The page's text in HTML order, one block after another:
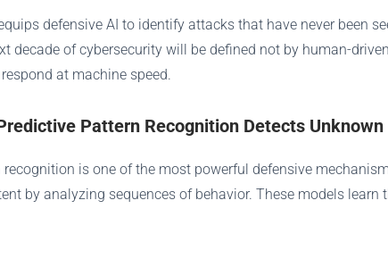
defensive AI to identify attacks that have never been
decade of cybersecurity will be defined not by human-
at machine speed.
Pattern Recognition Detects
recognition is one of the most powerful defensive
by analyzing sequences of behavior. These models